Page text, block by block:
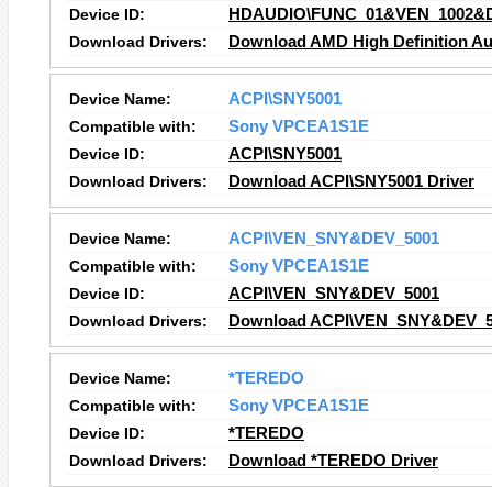
Device ID:
Download Drivers:
Download AMD High Definition
Device Name:
ACPI\SNY5001
Compatible with:
Sony VPCEA1S1E
Device ID:
ACPI\SNY5001
Download Drivers:
Download ACPI\SNY5001 Driver
Device Name:
ACPI\VEN_SNY&DEV_5001
Compatible with:
Sony VPCEA1S1E
Device ID:
ACPI\VEN_SNY&DEV_5001
Download Drivers:
Download
Device Name:
*TEREDO
Compatible with:
Sony VPCEA1S1E
Device ID:
*TEREDO
Download Drivers:
Download *TEREDO Driver